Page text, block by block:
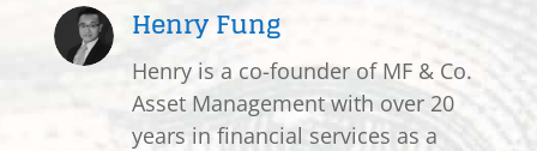
Henry Fung
Henry is a co-founder of MF & Co.
Asset Management with over 20
years in financial services as a